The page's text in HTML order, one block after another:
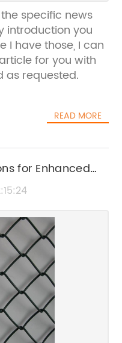
specific news
introduction you
I have those, I can
for you with
as requested.
READ MORE
for Enhanced